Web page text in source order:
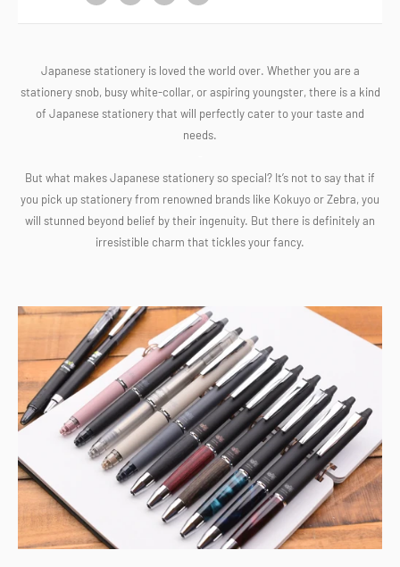
Japanese stationery is loved the world over. Whether you are a
stationery snob, busy white-collar, or aspiring youngster, there is a kind
of Japanese stationery that will perfectly cater to your taste and
needs.
But what makes Japanese stationery so special? It’s not to say that if
you pick up stationery from renowned brands like Kokuyo or Zebra, you
will stunned beyond belief by their ingenuity. But there is definitely an
irresistible charm that tickles your fancy.